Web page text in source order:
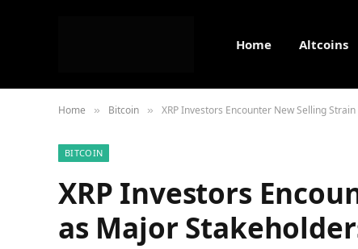
Home Altcoins
Home » Bitcoin » XRP Investors Encounter New Selling
BITCOIN
XRP Investors
as Major